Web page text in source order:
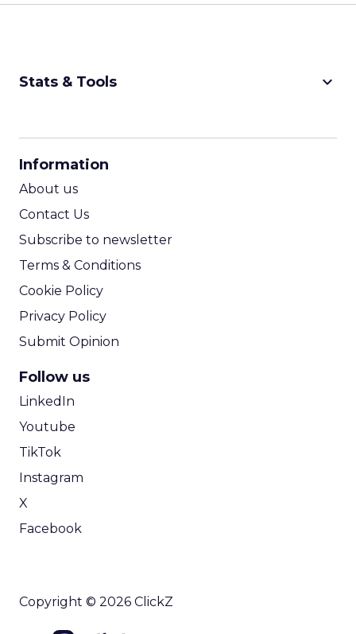
Stats & Tools keyboard_arrow_down
Information
About us
Contact Us
Subscribe to newsletter
Terms & Conditions
Cookie Policy
Privacy Policy
Submit Opinion
Follow us
LinkedIn
Youtube
TikTok
Instagram
X
Facebook
Copyright © 2026 ClickZ